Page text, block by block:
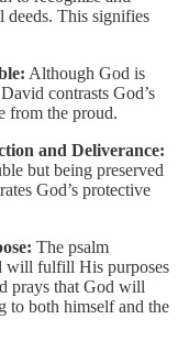
deeds. This signifies
Although God is
contrasts God’s
from the proud.
and Deliverance:
but being preserved
God’s protective
The psalm
will fulfill His purposes
prays that God will
to both himself and the